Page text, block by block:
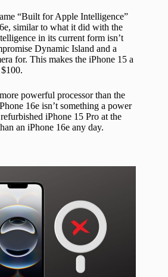
“Built for Apple Intelligence”
similar to what it did with the
in its current form isn’t
Dynamic Island and a
for. This makes the iPhone 15 a
powerful processor than the
16e isn’t something a power
iPhone 15 Pro at the
an iPhone 16e any day.